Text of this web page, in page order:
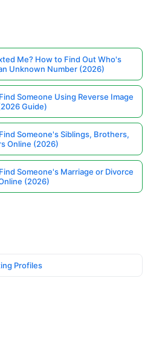
Me? How to Find Out Who's
Unknown Number (2026)
Someone Using Reverse Image
Guide)
Someone's Siblings, Brothers,
Online (2026)
Someone's Marriage or Divorce
(2026)
Profiles